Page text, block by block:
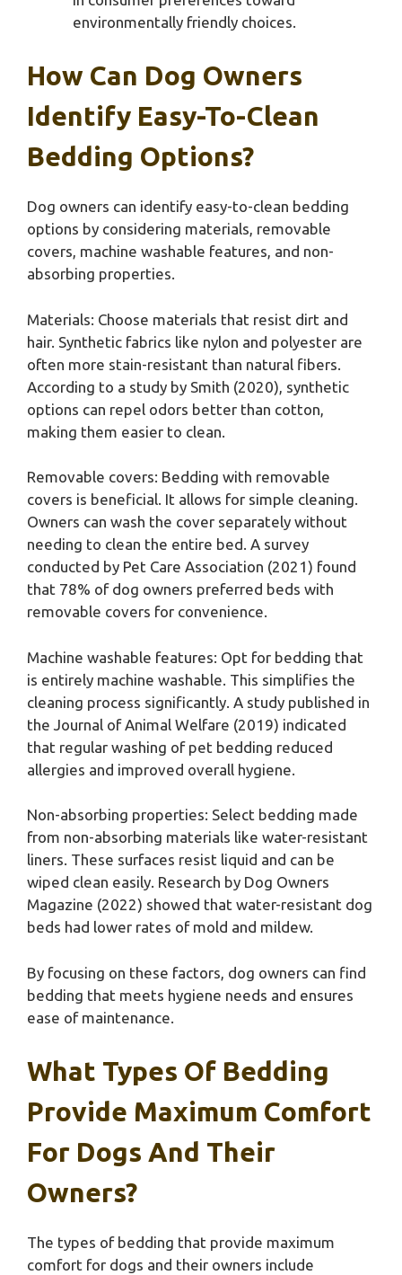
environmentally friendly choices.
How Can Dog Owners
Identify Easy-To-Clean
Bedding Options?
Dog owners can identify easy-to-clean bedding
options by considering materials, removable
covers, machine washable features, and non-
absorbing properties.
Materials: Choose materials that resist dirt and
hair. Synthetic fabrics like nylon and polyester are
often more stain-resistant than natural fibers.
According to a study by Smith (2020), synthetic
options can repel odors better than cotton,
making them easier to clean.
Removable covers: Bedding with removable
covers is beneficial. It allows for simple cleaning.
Owners can wash the cover separately without
needing to clean the entire bed. A survey
conducted by Pet Care Association (2021) found
that 78% of dog owners preferred beds with
removable covers for convenience.
Machine washable features: Opt for bedding that
is entirely machine washable. This simplifies the
cleaning process significantly. A study published in
the Journal of Animal Welfare (2019) indicated
that regular washing of pet bedding reduced
allergies and improved overall hygiene.
Non-absorbing properties: Select bedding made
from non-absorbing materials like water-resistant
liners. These surfaces resist liquid and can be
wiped clean easily. Research by Dog Owners
Magazine (2022) showed that water-resistant dog
beds had lower rates of mold and mildew.
By focusing on these factors, dog owners can find
bedding that meets hygiene needs and ensures
ease of maintenance.
What Types Of Bedding
Provide Maximum Comfort
For Dogs And Their
Owners?
The types of bedding that provide maximum
comfort for dogs and their owners include